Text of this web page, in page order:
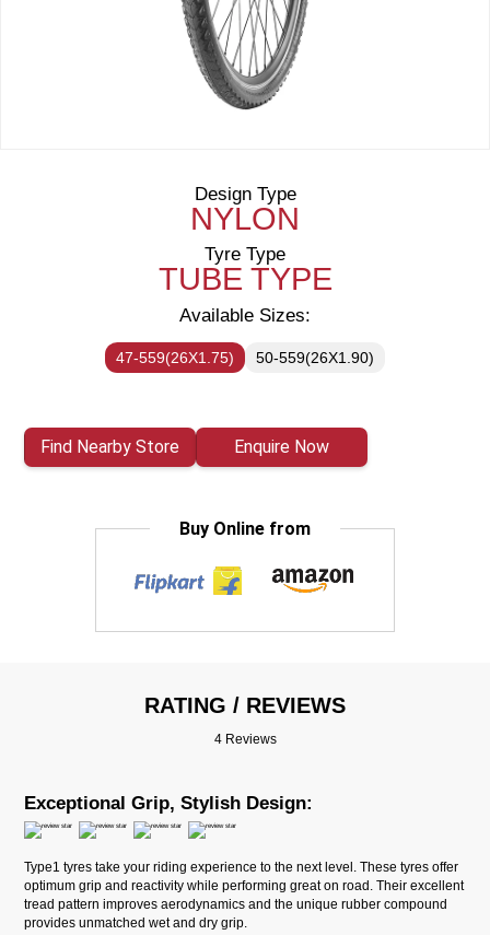
Design Type
NYLON
Tyre Type
TUBE TYPE
Available Sizes:
47-559(26X1.75) 50-559(26X1.90)
Find Nearby Store Enquire Now
Buy Online from
RATING / REVIEWS
4 Reviews
Exceptional Grip, Stylish Design:
Type1 tyres take your riding experience to the next level. These tyres offer
optimum grip and reactivity while performing great on road. Their excellent
tread pattern improves aerodynamics and the unique rubber compound
provides unmatched wet and dry grip.